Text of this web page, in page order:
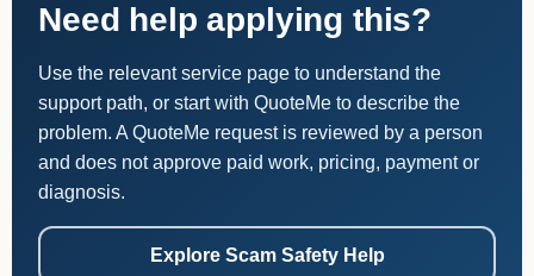
Need help applying this?
Use the relevant service page to understand the
support path, or start with QuoteMe to describe the
problem. A QuoteMe request is reviewed by a person
and does not approve paid work, pricing, payment or
diagnosis.
Explore Scam Safety Help